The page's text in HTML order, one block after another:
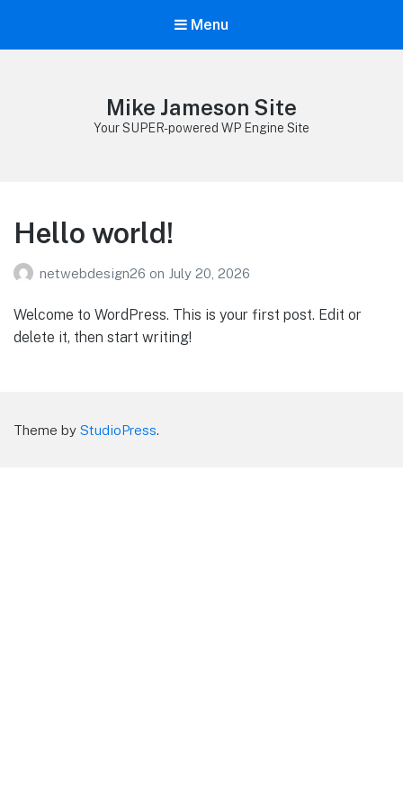
Menu
Mike Jameson Site
Your SUPER-powered WP Engine Site
Hello world!
netwebdesign26 on July 20, 2026
Welcome to WordPress. This is your first post. Edit or
delete it, then start writing!
Theme by StudioPress.